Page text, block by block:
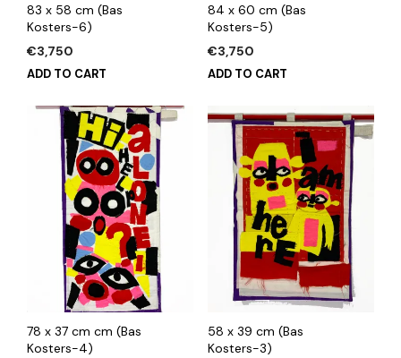
83 x 58 cm (Bas
Kosters-6)
€3,750
ADD TO CART
84 x 60 cm (Bas
Kosters-5)
€3,750
ADD TO CART
78 x 37 cm cm (Bas
Kosters-4)
58 x 39 cm (Bas
Kosters-3)